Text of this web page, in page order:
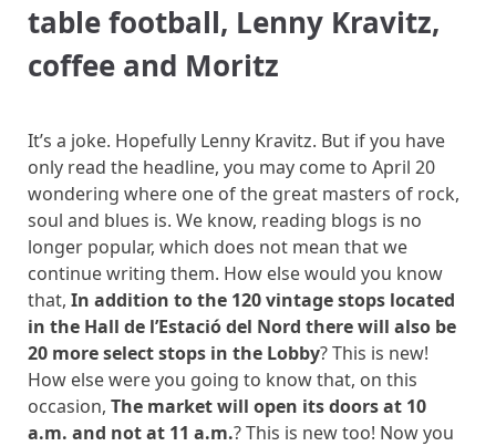
table football, Lenny Kravitz,
coffee and Moritz
It’s a joke. Hopefully Lenny Kravitz. But if you have
only read the headline, you may come to April 20
wondering where one of the great masters of rock,
soul and blues is. We know, reading blogs is no
longer popular, which does not mean that we
continue writing them. How else would you know
that, In addition to the 120 vintage stops located
in the Hall de l’Estació del Nord there will also be
20 more select stops in the Lobby? This is new!
How else were you going to know that, on this
occasion, The market will open its doors at 10
a.m. and not at 11 a.m.? This is new too! Now you